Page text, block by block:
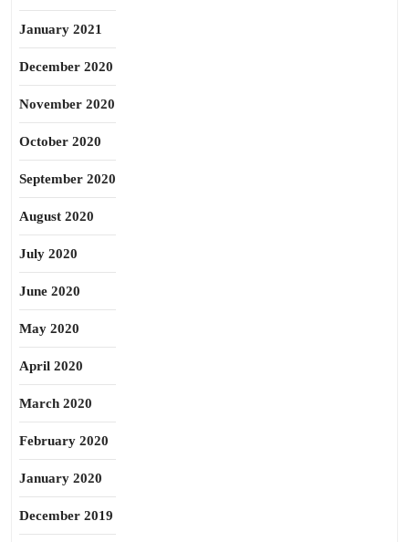
January 2021
December 2020
November 2020
October 2020
September 2020
August 2020
July 2020
June 2020
May 2020
April 2020
March 2020
February 2020
January 2020
December 2019